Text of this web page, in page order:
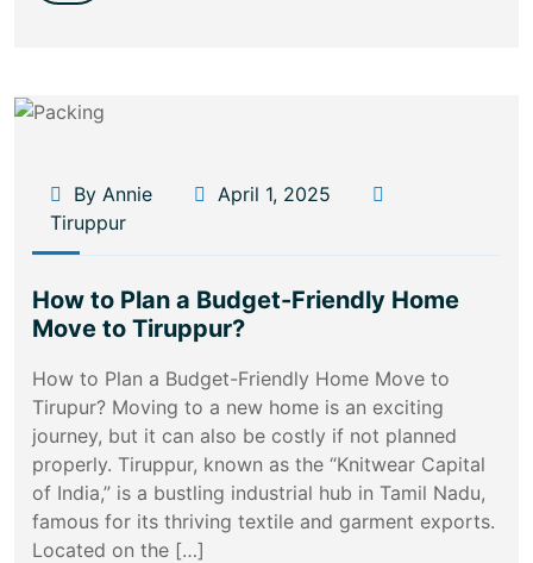
By Annie
April 1, 2025
Tiruppur
How to Plan a Budget-Friendly Home
Move to Tiruppur?
How to Plan a Budget-Friendly Home Move to
Tirupur? Moving to a new home is an exciting
journey, but it can also be costly if not planned
properly. Tiruppur, known as the “Knitwear Capital
of India,” is a bustling industrial hub in Tamil Nadu,
famous for its thriving textile and garment exports.
Located on the […]